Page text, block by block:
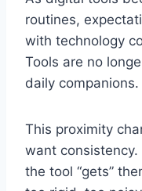
routines,
with technology
Tools are no
daily companions.
This proximity
want
the tool “gets”